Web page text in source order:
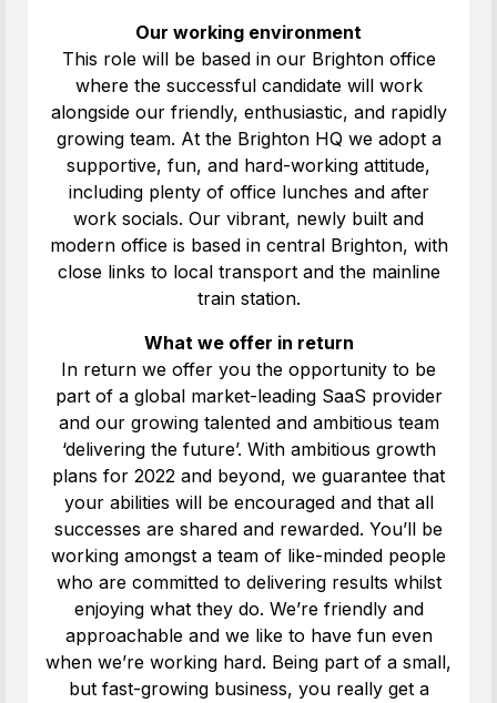
Our working environment
This role will be based in our Brighton office
where the successful candidate will work
alongside our friendly, enthusiastic, and rapidly
growing team. At the Brighton HQ we adopt a
supportive, fun, and hard-working attitude,
including plenty of office lunches and after
work socials. Our vibrant, newly built and
modern office is based in central Brighton, with
close links to local transport and the mainline
train station.
What we offer in return
In return we offer you the opportunity to be
part of a global market-leading SaaS provider
and our growing talented and ambitious team
‘delivering the future’. With ambitious growth
plans for 2022 and beyond, we guarantee that
your abilities will be encouraged and that all
successes are shared and rewarded. You’ll be
working amongst a team of like-minded people
who are committed to delivering results whilst
enjoying what they do. We’re friendly and
approachable and we like to have fun even
when we’re working hard. Being part of a small,
but fast-growing business, you really get a